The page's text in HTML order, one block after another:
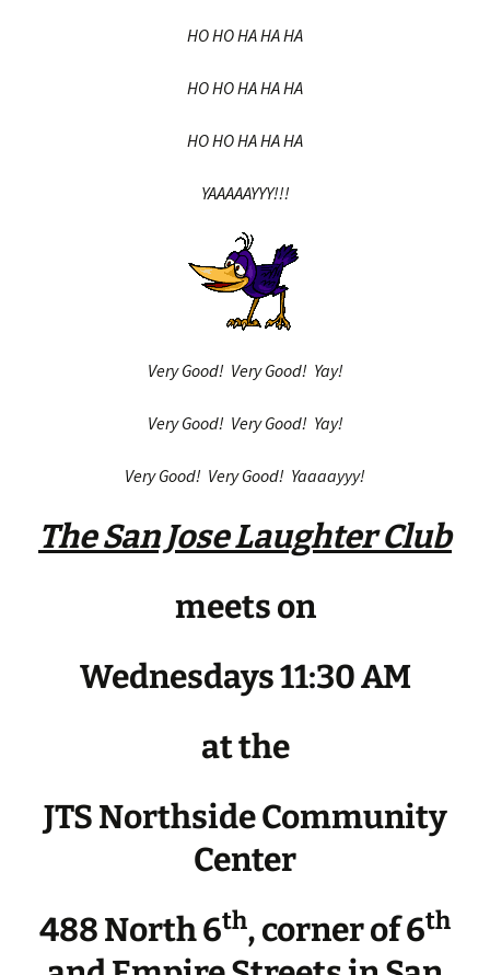
HO HO HA HA HA
HO HO HA HA HA
HO HO HA HA HA
YAAAAAYYY!!!
Very Good! Very Good! Yay!
Very Good! Very Good! Yay!
Very Good! Very Good! Yaaaayyy!
The San Jose Laughter Club
meets on
Wednesdays 11:30 AM
at the
JTS Northside Community
Center
488 North 6th, corner of 6th